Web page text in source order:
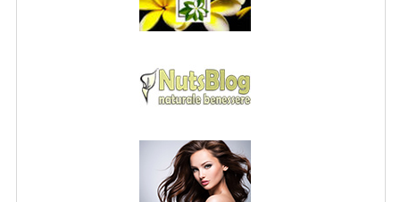
PRIVACY POLICY
CONDITIONS OF USE
SITE MAP
GIFT CERTIFICATE FAQ
DISCOUNT COUPONS